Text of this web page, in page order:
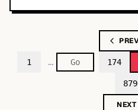
1 … 174
NEXT